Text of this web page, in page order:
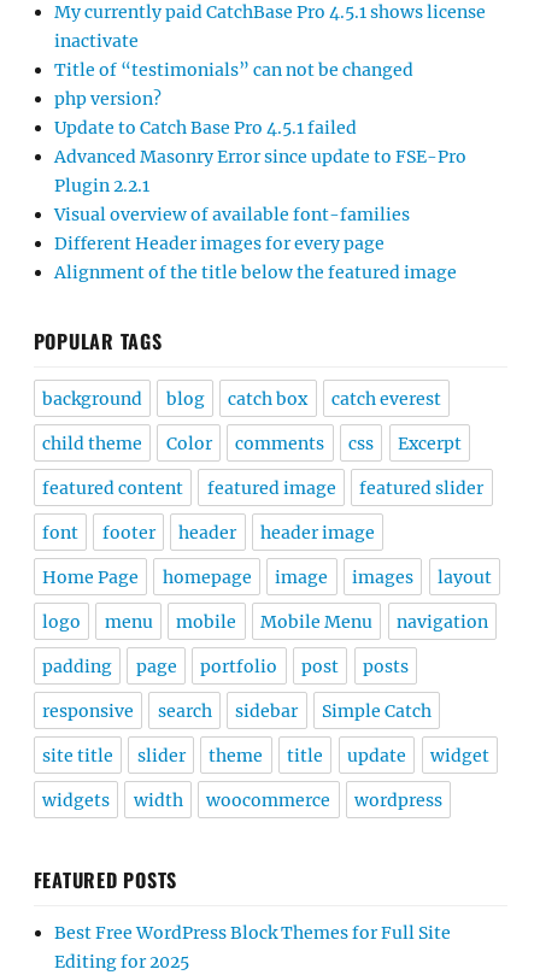
My currently paid CatchBase Pro 4.5.1 shows license
inactivate
Title of “testimonials” can not be changed
php version?
Update to Catch Base Pro 4.5.1 failed
Advanced Masonry Error since update to FSE-Pro
Plugin 2.2.1
Visual overview of available font-families
Different Header images for every page
Alignment of the title below the featured image
POPULAR TAGS
background blog catch box catch everest
child theme Color comments css Excerpt
featured content featured image featured slider
font footer header header image
Home Page homepage image images layout
logo menu mobile Mobile Menu navigation
padding page portfolio post posts
responsive search sidebar Simple Catch
site title slider theme title update widget
widgets width woocommerce wordpress
FEATURED POSTS
Best Free WordPress Block Themes for Full Site
Editing for 2025